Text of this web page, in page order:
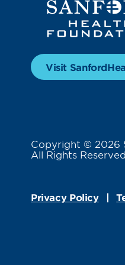
Visit
Copyright © 2026
All Rights Reserved
Privacy Policy